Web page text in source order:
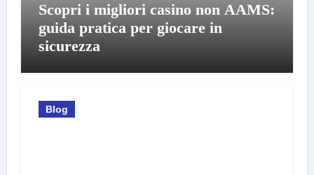
Scopri i migliori casino non AAMS:
guida pratica per giocare in
sicurezza
Blog